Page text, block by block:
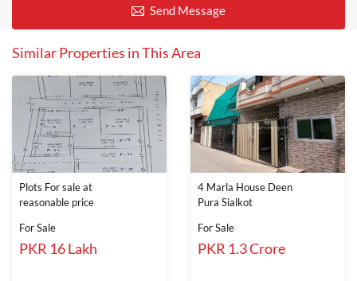
Send Message
Similar Properties in This Area
Plots For sale at
reasonable price
For Sale
PKR 16 Lakh
4 Marla House Deen
Pura Sialkot
For Sale
PKR 1.3 Crore